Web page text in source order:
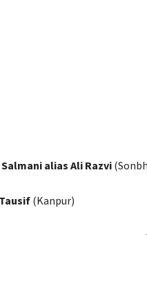
alias Ali Razvi
(Kanpur)